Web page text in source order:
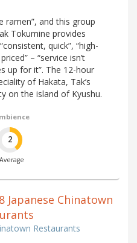
ramen”, and this group
Tokumine provides
quick”, “high-
– “service isn’t
up for it”. The 12-hour
of Hakata, Tak’s
on the island of Kyushu.
2
Average
Chinatown
Restaurants